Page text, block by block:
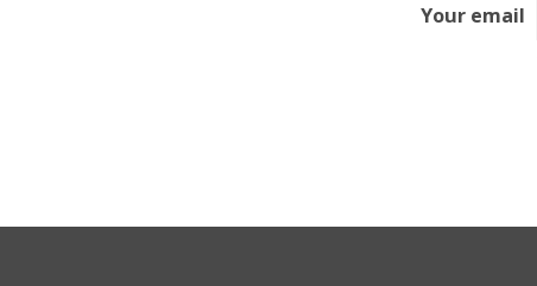
Your email